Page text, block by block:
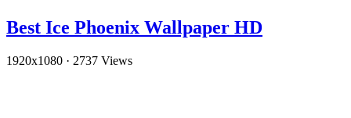
Best Ice Phoenix Wallpaper HD
1920x1080 · 2737 Views